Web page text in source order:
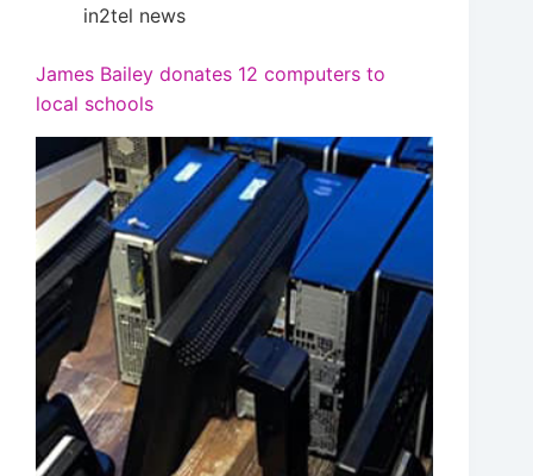
in2tel news
James Bailey donates 12 computers to
local schools